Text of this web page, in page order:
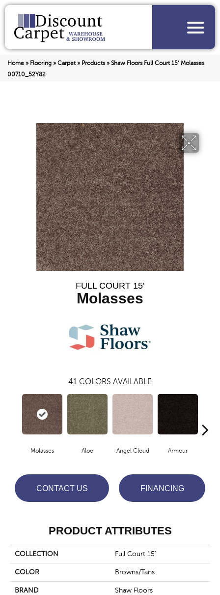
Home » Flooring » Carpet» Products» Shaw Floors Full Court 15′ Molasses
00710_52Y82
FULL COURT 15'
Molasses
41 COLORS AVAILABLE
Molasses Aloe Angel Cloud Armour
CONTACT US FINANCING
PRODUCT ATTRIBUTES
COLLECTION Full Court 15'
COLOR Browns/Tans
BRAND Shaw Floors